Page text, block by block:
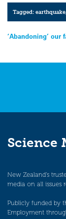
Tagged:earthquake
Post
‘Abandoning’ our
Science
New Zealand’s
media on all issues
Publicly funded by
Employment